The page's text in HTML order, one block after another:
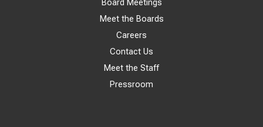
Board Meetings
Meet the Boards
Careers
Contact Us
Meet the Staff
Pressroom